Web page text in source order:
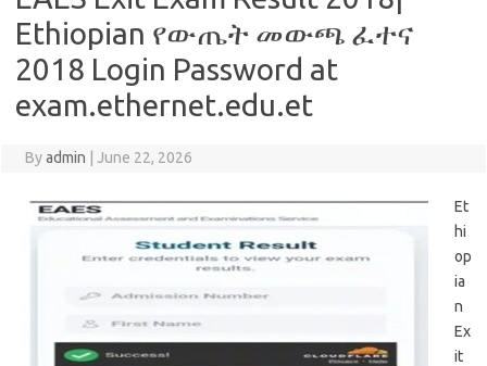
Ethiopian የውጤት መውጫ ፈተና
2018 Login Password at
exam.ethernet.edu.et
Byadmin June 22, 2026
Et
hi
op
ia
n
Ex
it